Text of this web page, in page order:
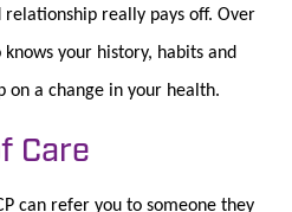
really pays off. Over
your history, habits and
on a change in your health.
Care
can refer you to someone they